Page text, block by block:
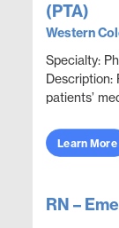
(PTA)
Western
Specialty:
Description:
patients’
Learn More
RN –